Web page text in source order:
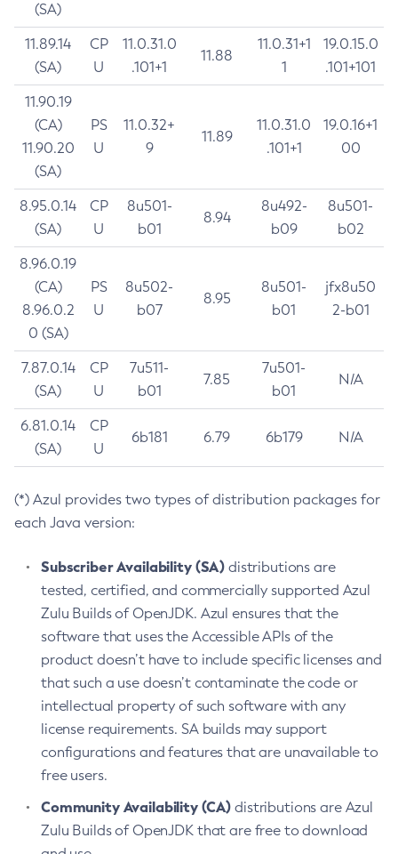
(SA)
11.89.14
(SA)
CP
U
11.0.31.0
.101+1
11.88
11.0.31+1
1
19.0.15.0
.101+101
11.90.19
(CA)
11.90.20
(SA)
PS
U
11.0.32+
9
11.89
11.0.31.0
.101+1
19.0.16+1
00
8.95.0.14
(SA)
CP
U
8u501-
b01
8.94
8u492-
b09
8u501-
b02
8.96.0.19
(CA)
8.96.0.2
0 (SA)
PS
U
8u502-
b07
8.95
8u501-
b01
jfx8u50
2-b01
7.87.0.14
(SA)
CP
U
7u511-
b01
7.85
7u501-
b01
N/A
6.81.0.14
(SA)
CP
U
6b181 6.79 6b179 N/A
(*) Azul provides two types of distribution packages for
each Java version:
Subscriber Availability (SA) distributions are
tested, certified, and commercially supported Azul
Zulu Builds of OpenJDK. Azul ensures that the
software that uses the Accessible APIs of the
product doesn’t have to include specific licenses and
that such a use doesn’t contaminate the code or
intellectual property of such software with any
license requirements. SA builds may support
configurations and features that are unavailable to
free users.
Community Availability (CA) distributions are Azul
Zulu Builds of OpenJDK that are free to download